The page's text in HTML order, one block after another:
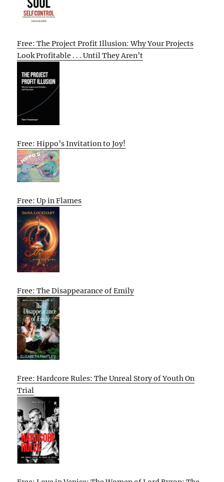
Free: The Project Profit Illusion: Why Your Projects
Look Profitable . . . Until They Aren’t
Free: Hippo’s Invitation to Joy!
Free: Up in Flames
Free: The Disappearance of Emily
Free: Hardcore Rules: The Unreal Story of Youth On
Trial